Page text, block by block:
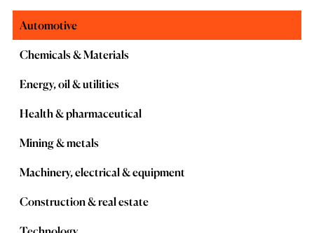
Automotive
Chemicals & Materials
Energy, oil & utilities
Health & pharmaceutical
Mining & metals
Machinery, electrical & equipment
Construction & real estate